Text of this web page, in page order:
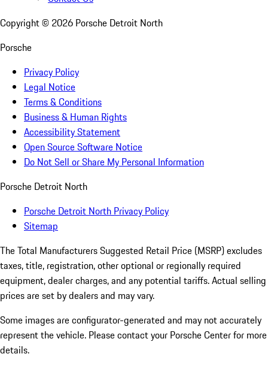
Copyright © 2026 Porsche Detroit North
Porsche
Privacy Policy
Legal Notice
Terms & Conditions
Business & Human Rights
Accessibility Statement
Open Source Software Notice
Do Not Sell or Share My Personal Information
Porsche Detroit North
Porsche Detroit North Privacy Policy
Sitemap
The Total Manufacturers Suggested Retail Price (MSRP) excludes
taxes, title, registration, other optional or regionally required
equipment, dealer charges, and any potential tariffs. Actual selling
prices are set by dealers and may vary.
Some images are configurator-generated and may not accurately
represent the vehicle. Please contact your Porsche Center for more
details.